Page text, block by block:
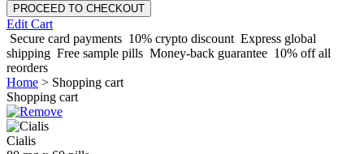
Edit Cart
Secure card payments 10% crypto discount Express global
shipping Free sample pills Money-back guarantee 10% off all
reorders
Home > Shopping cart
Shopping cart
Cialis